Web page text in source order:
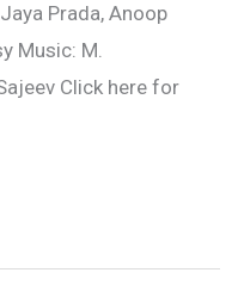
Prada, Anoop
Music: M.
Click here for